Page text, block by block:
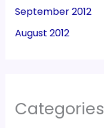
September 2012
August 2012
Categories